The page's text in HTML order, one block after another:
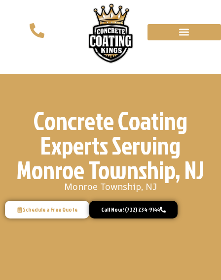
Concrete Coating
Experts Serving
Monroe Township, NJ
Monroe Township, NJ
Schedule a Free Quote Call Now! (732) 234-9144